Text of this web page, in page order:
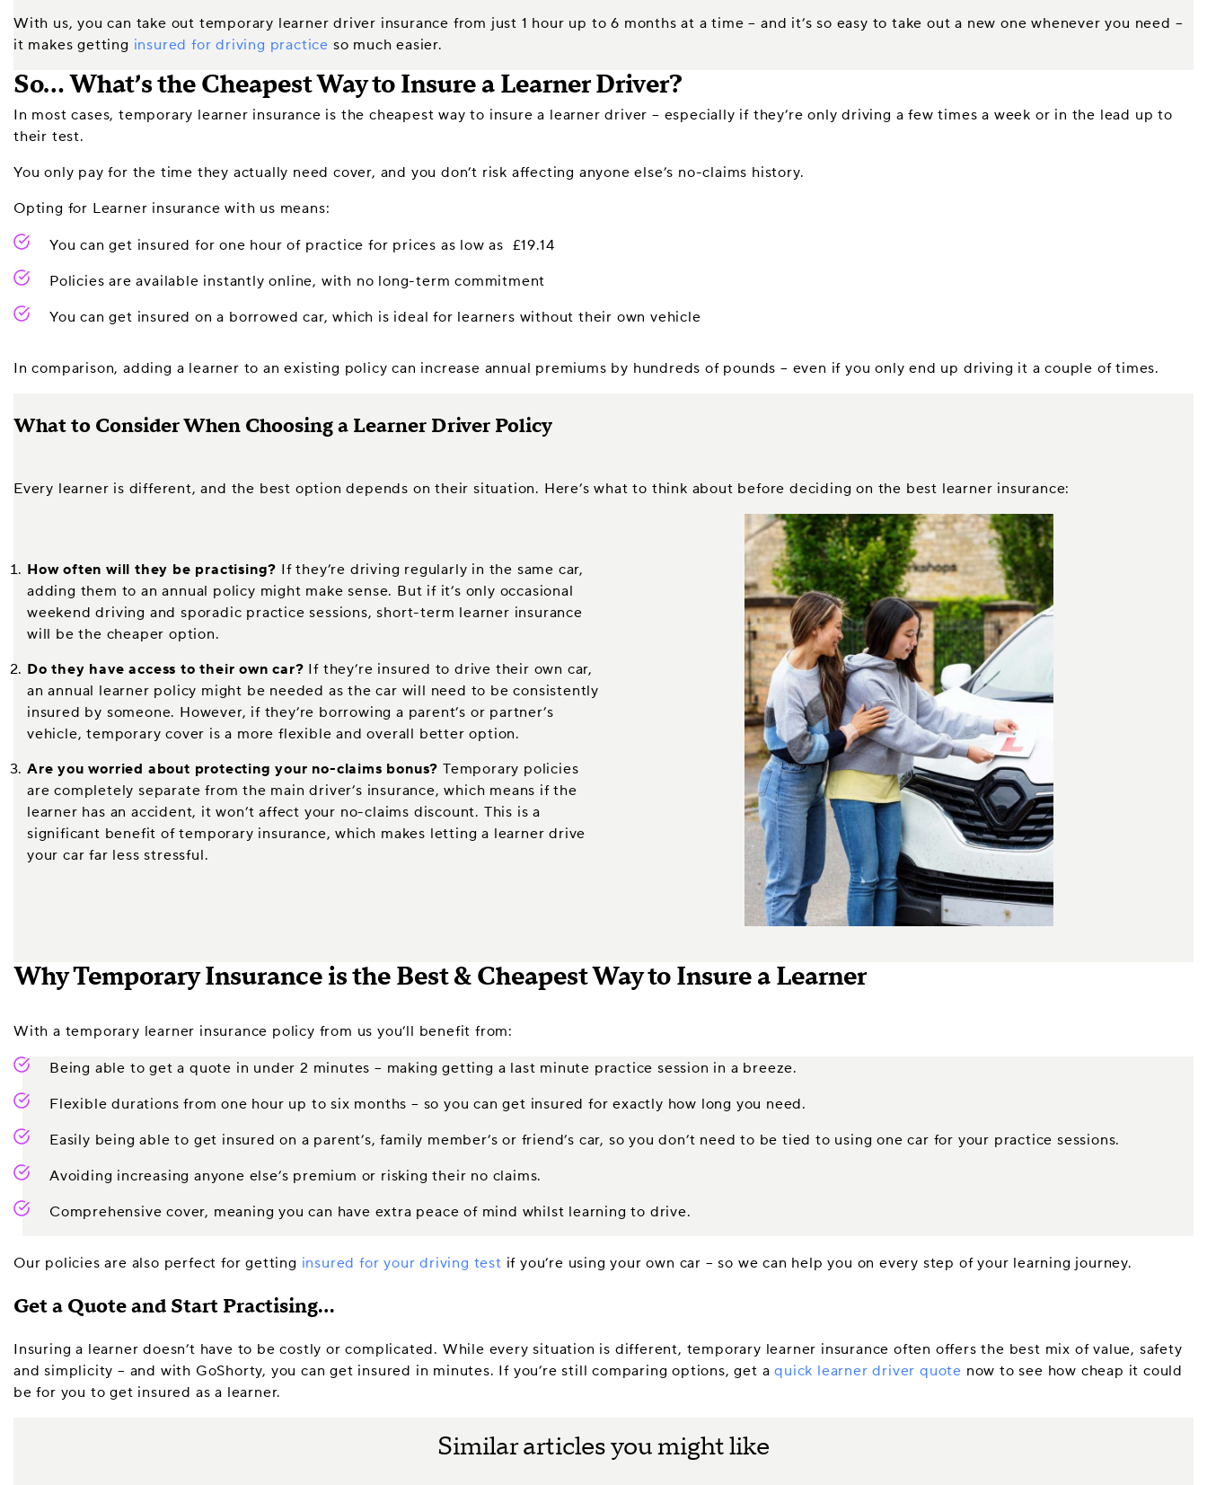
With us, you can take out temporary learner driver insurance from just 1 hour up to 6 months at a time – and it’s so easy to take out a new one whenever you need –
it makes getting insured for driving practice so much easier.
So… What’s the Cheapest Way to Insure a Learner Driver?
In most cases, temporary learner insurance is the cheapest way to insure a learner driver – especially if they’re only driving a few times a week or in the lead up to
their test.
You only pay for the time they actually need cover, and you don’t risk affecting anyone else’s no-claims history.
Opting for Learner insurance with us means:
You can get insured for one hour of practice for prices as low as £19.14
Policies are available instantly online, with no long-term commitment
You can get insured on a borrowed car, which is ideal for learners without their own vehicle
In comparison, adding a learner to an existing policy can increase annual premiums by hundreds of pounds – even if you only end up driving it a couple of times.
What to Consider When Choosing a Learner Driver Policy
Every learner is different, and the best option depends on their situation. Here’s what to think about before deciding on the best learner insurance:
How often will they be practising? If they’re driving regularly in the same car,
adding them to an annual policy might make sense. But if it’s only occasional
weekend driving and sporadic practice sessions, short-term learner insurance
will be the cheaper option.
Do they have access to their own car? If they’re insured to drive their own car,
an annual learner policy might be needed as the car will need to be consistently
insured by someone. However, if they’re borrowing a parent’s or partner’s
vehicle, temporary cover is a more flexible and overall better option.
Are you worried about protecting your no-claims bonus? Temporary policies
are completely separate from the main driver’s insurance, which means if the
learner has an accident, it won’t affect your no-claims discount. This is a
significant benefit of temporary insurance, which makes letting a learner drive
your car far less stressful.
Why Temporary Insurance is the Best & Cheapest Way to Insure a Learner
With a temporary learner insurance policy from us you’ll benefit from:
Being able to get a quote in under 2 minutes – making getting a last minute practice session in a breeze.
Flexible durations from one hour up to six months – so you can get insured for exactly how long you need.
Easily being able to get insured on a parent’s, family member’s or friend’s car, so you don’t need to be tied to using one car for your practice sessions.
Avoiding increasing anyone else’s premium or risking their no claims.
Comprehensive cover, meaning you can have extra peace of mind whilst learning to drive.
Our policies are also perfect for getting insured for your driving test if you’re using your own car – so we can help you on every step of your learning journey.
Get a Quote and Start Practising…
Insuring a learner doesn’t have to be costly or complicated. While every situation is different, temporary learner insurance often offers the best mix of value, safety
and simplicity – and with GoShorty, you can get insured in minutes. If you’re still comparing options, get aquick learner driver quote now to see how cheap it could
be for you to get insured as a learner.
Similar articles you might like